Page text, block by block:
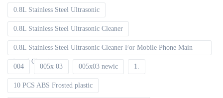
0.8L Stainless Steel Ultrasonic
0.8L Stainless Steel Ultrasonic Cleaner
0.8L Stainless Steel Ultrasonic Cleaner For Mobile Phone Main
board Cleaning
004 005x 03 005x03 newic 1.
10 PCS ABS Frosted plastic